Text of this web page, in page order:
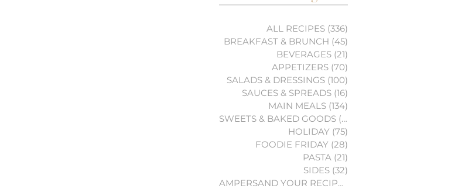
ALL RECIPES (336)
BREAKFAST & BRUNCH (45)
BEVERAGES (21)
APPETIZERS (70)
SALADS & DRESSINGS (100)
SAUCES & SPREADS (16)
MAIN MEALS (134)
SWEETS & BAKED GOODS (74)
HOLIDAY (75)
FOODIE FRIDAY (28)
PASTA (21)
SIDES (32)
AMPERSAND YOUR RECIPES